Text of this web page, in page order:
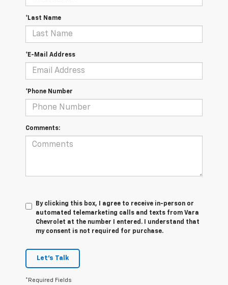
*Last Name
*E-Mail Address
*Phone Number
Comments:
By clicking this box, I agree to receive in-person or
automated telemarketing calls and texts from Vara
Chevrolet at the number I entered. I understand that
my consent is not required for purchase.
Let's Talk
*Required Fields